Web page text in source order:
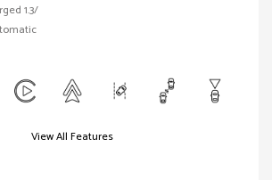
1.3/
View All Features